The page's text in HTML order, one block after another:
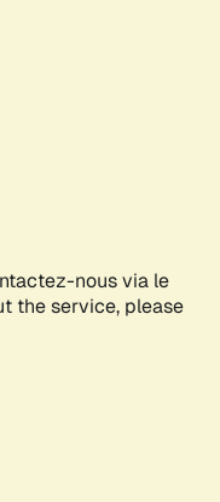
nous via le
the service, please